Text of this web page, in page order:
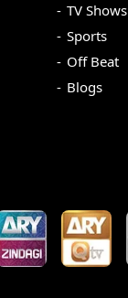
TV Shows
Sports
Off Beat
Blogs